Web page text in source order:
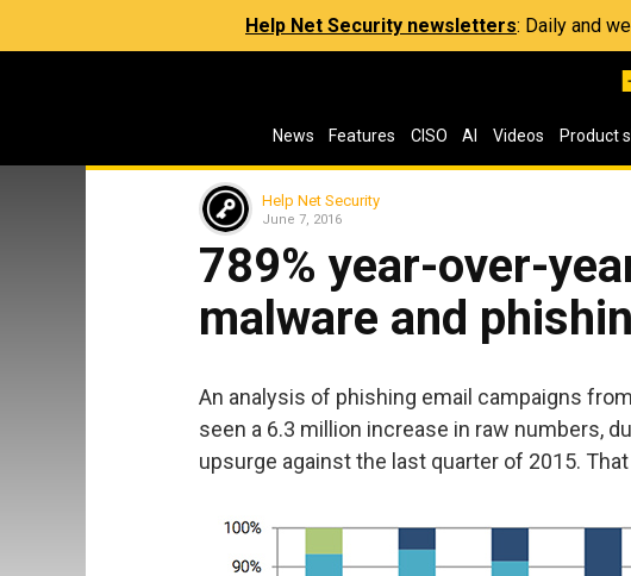
Help Net Security newsletters: Daily and
News Features CISO AI Videos Product
Help Net Security
June 7, 2016
789% year-over-
malware and
An analysis of phishing email campaigns
seen a 6.3 million increase in raw numbers,
upsurge against the last quarter of 2015.